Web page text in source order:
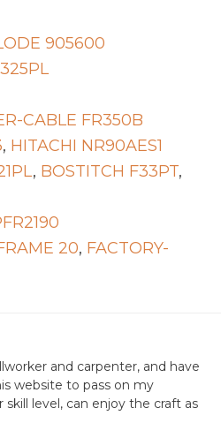
905600
CABLE FR350B
, HITACHI NR90AES1
, BOSTITCH F33PT,
20, FACTORY-
and carpenter, and have
website to pass on my
level, can enjoy the craft as